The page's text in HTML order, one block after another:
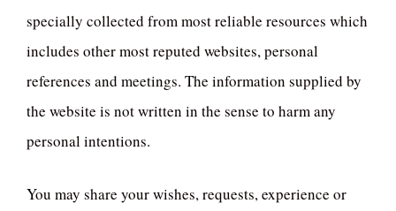
specially collected from most reliable resources which
includes other most reputed websites, personal
references and meetings. The information supplied by
the website is not written in the sense to harm any
personal intentions.
You may share your wishes, requests, experience or